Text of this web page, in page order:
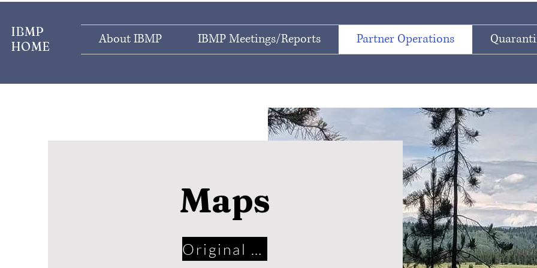
IBMP
HOME
About IBMP IBMP Meetings/Reports Partner Operations
Maps
Original Maps